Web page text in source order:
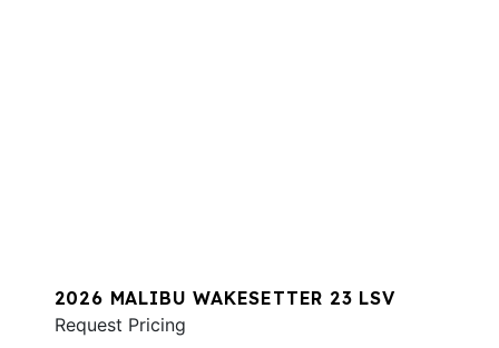
2026 MALIBU WAKESETTER 23 LSV
Request Pricing